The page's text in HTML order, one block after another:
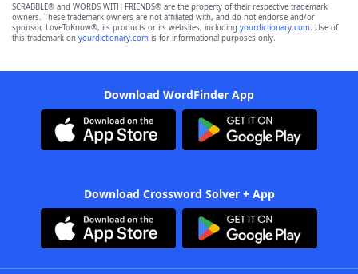
SCRABBLE® and WORDS WITH FRIENDS® are the property of their respective trademark
owners. These trademark owners are not affiliated with, and do not endorse and/or
sponsor, LoveToKnow®, its products or its websites, including yourdictionary.com. Use of
this trademark on yourdictionary.com is for informational purposes only.
Download WordFinder App
Download Crossword Solver + App